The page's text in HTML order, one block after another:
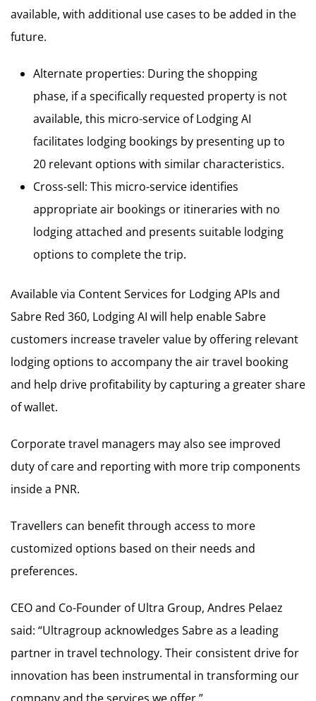
available, with additional use cases to be added in the
future.
Alternate properties: During the shopping
phase, if a specifically requested property is not
available, this micro-service of Lodging AI
facilitates lodging bookings by presenting up to
20 relevant options with similar characteristics.
Cross-sell: This micro-service identifies
appropriate air bookings or itineraries with no
lodging attached and presents suitable lodging
options to complete the trip.
Available via Content Services for Lodging APIs and
Sabre Red 360, Lodging AI will help enable Sabre
customers increase traveler value by offering relevant
lodging options to accompany the air travel booking
and help drive profitability by capturing a greater share
of wallet.
Corporate travel managers may also see improved
duty of care and reporting with more trip components
inside a PNR.
Travellers can benefit through access to more
customized options based on their needs and
preferences.
CEO and Co-Founder of Ultra Group, Andres Pelaez
said: “Ultragroup acknowledges Sabre as a leading
partner in travel technology. Their consistent drive for
innovation has been instrumental in transforming our